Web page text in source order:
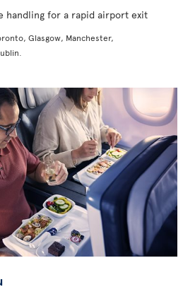
handling for a rapid airport exit
Glasgow, Manchester,